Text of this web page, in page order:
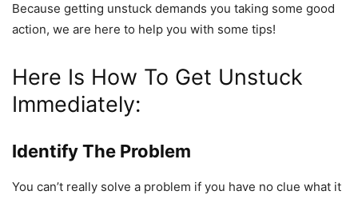
Because getting unstuck demands you taking some good
action, we are here to help you with some tips!
Here Is How To Get Unstuck
Immediately:
Identify The Problem
You can’t really solve a problem if you have no clue what it